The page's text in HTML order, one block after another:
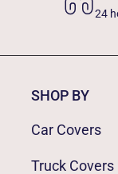
24
SHOP BY
Car Covers
Truck Covers